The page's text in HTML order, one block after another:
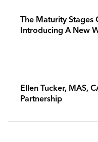
The Maturity Stages
Introducing A New
Ellen Tucker, MAS,
Partnership